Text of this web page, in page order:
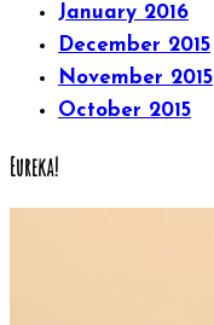
January 2016
December 2015
November 2015
October 2015
Eureka!